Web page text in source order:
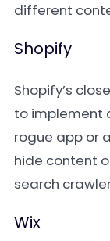
different
Shopify
Shopify’s
to implement
rogue app or
hide content
search
Wix